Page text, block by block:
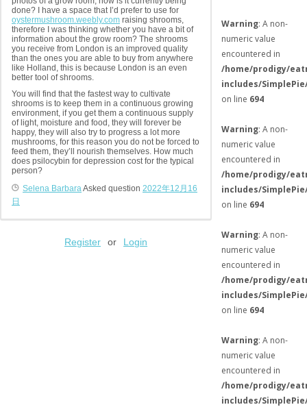
done? I have a space that I’d prefer to use for
oystermushroom.weebly.com raising shrooms,
therefore I was thinking whether you have a bit of
information about the grow room? The shrooms
you receive from London is an improved quality
than the ones you are able to buy from anywhere
like Holland, this is because London is an even
better tool of shrooms.
You will find that the fastest way to cultivate
shrooms is to keep them in a continuous growing
environment, if you get them a continuous supply
of light, moisture and food, they will forever be
happy, they will also try to progress a lot more
mushrooms, for this reason you do not be forced to
feed them, they’ll nourish themselves. How much
does psilocybin for depression cost for the typical
person?
Selena Barbara Asked question 2022年12月16
日
Register or Login
Warning: A non-
numeric value
encountered in
/home/prodigy/
includes/
on line 694
Warning: A non-
numeric value
encountered in
/home/prodigy/
includes/
on line 694
Warning: A non-
numeric value
encountered in
/home/prodigy/
includes/
on line 694
Warning: A non-
numeric value
encountered in
/home/prodigy/
includes/